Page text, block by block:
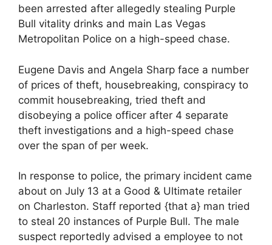
been arrested after allegedly stealing Purple
Bull vitality drinks and main Las Vegas
Metropolitan Police on a high-speed chase.
Eugene Davis and Angela Sharp face a number
of prices of theft, housebreaking, conspiracy to
commit housebreaking, tried theft and
disobeying a police officer after 4 separate
theft investigations and a high-speed chase
over the span of per week.
In response to police, the primary incident came
about on July 13 at a Good & Ultimate retailer
on Charleston. Staff reported {that a} man tried
to steal 20 instances of Purple Bull. The male
suspect reportedly advised a employee to not